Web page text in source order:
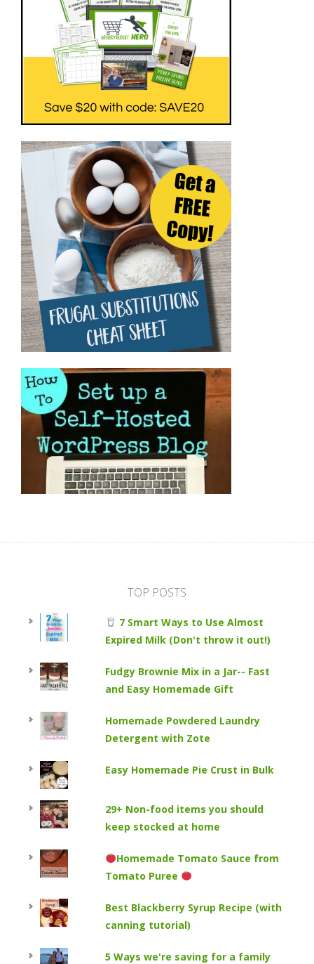
TOP POSTS
7 Smart Ways to Use Almost
Expired Milk (Don't throw it out!)
Fudgy Brownie Mix in a Jar-- Fast
and Easy Homemade Gift
Homemade Powdered Laundry
Detergent with Zote
Easy Homemade Pie Crust in Bulk
29+ Non-food items you should
keep stocked at home
Homemade Tomato Sauce from
Tomato Puree
Best Blackberry Syrup Recipe (with
canning tutorial)
5 Ways we're saving for a family